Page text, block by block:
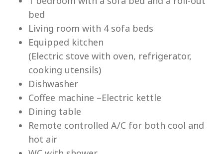
bed
Living room with 4 sofa beds
Equipped kitchen
(Electric stove with oven, refrigerator,
cooking utensils)
Dishwasher
Coffee machine –Electric kettle
Dining table
Remote controlled A/C for both cool and
hot air